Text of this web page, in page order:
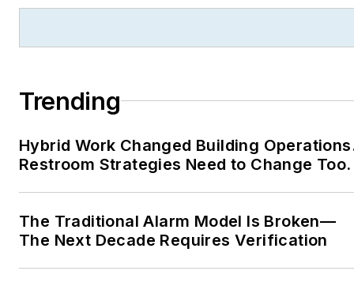
Trending
Hybrid Work Changed Building
Restroom Strategies Need to Change Too.
The Traditional Alarm Model Is Broken—
The Next Decade Requires Verification